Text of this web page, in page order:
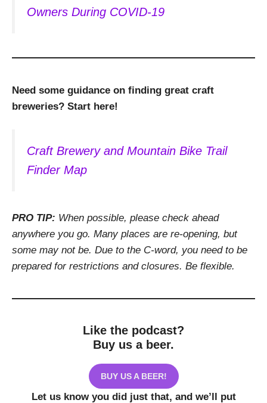
Owners During COVID-19
Need some guidance on finding great craft
breweries? Start here!
Craft Brewery and Mountain Bike Trail
Finder Map
PRO TIP: When possible, please check ahead
anywhere you go. Many places are re-opening, but
some may not be. Due to the C-word, you need to be
prepared for restrictions and closures. Be flexible.
Like the podcast?
Buy us a beer.
BUY US A BEER!
Let us know you did just that, and we’ll put